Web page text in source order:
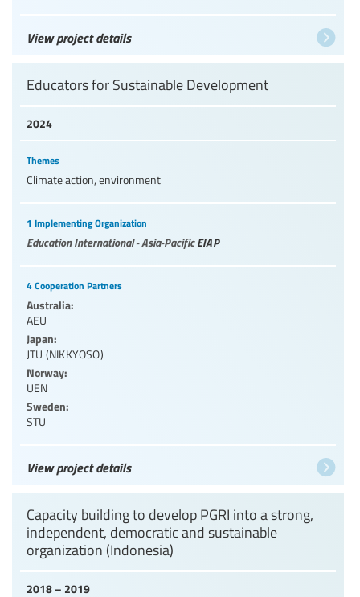
View project details
2024
Educators for Sustainable Development
Themes
Climate action, environment
1 Implementing Organization
Education International - Asia-PacificEIAP
4 Cooperation Partners
Australia:
AEU
Japan:
JTU (NIKKYOSO)
Norway:
UEN
Sweden:
STU
View project details
2018 – 2019
Capacity building to develop PGRI into a strong,
independent, democratic and sustainable
organization (Indonesia)